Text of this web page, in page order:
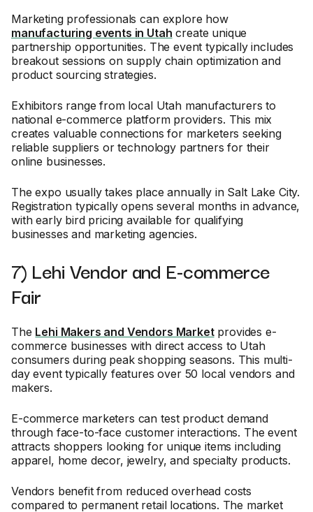
Marketing professionals can explore how
manufacturing events in Utah create unique
partnership opportunities. The event typically includes
breakout sessions on supply chain optimization and
product sourcing strategies.
Exhibitors range from local Utah manufacturers to
national e-commerce platform providers. This mix
creates valuable connections for marketers seeking
reliable suppliers or technology partners for their
online businesses.
The expo usually takes place annually in Salt Lake City.
Registration typically opens several months in advance,
with early bird pricing available for qualifying
businesses and marketing agencies.
7) Lehi Vendor and E-commerce
Fair
The Lehi Makers and Vendors Marketprovides e-
commerce businesses with direct access to Utah
consumers during peak shopping seasons. This multi-
day event typically features over 50 local vendors and
makers.
E-commerce marketers can test product demand
through face-to-face customer interactions. The event
attracts shoppers looking for unique items including
apparel, home decor, jewelry, and specialty products.
Vendors benefit from reduced overhead costs
compared to permanent retail locations. The market